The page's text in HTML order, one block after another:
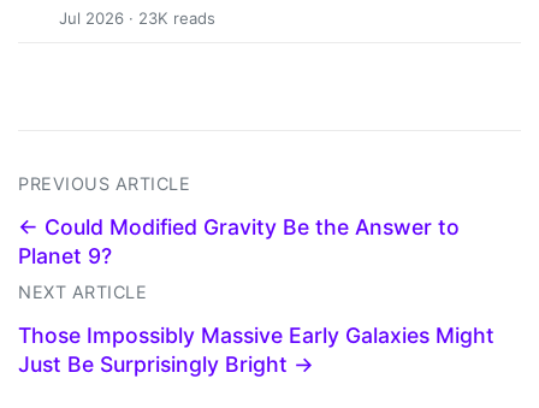
Jul 2026 · 23K reads
PREVIOUS ARTICLE
← Could Modified Gravity Be the Answer to
Planet 9?
NEXT ARTICLE
Those Impossibly Massive Early Galaxies Might
Just Be Surprisingly Bright →